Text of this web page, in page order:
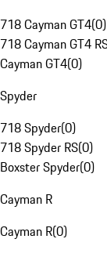
718 Cayman GT4(0)
718 Cayman GT4
Cayman GT4(0)
Spyder
718 Spyder(0)
718 Spyder RS(0)
Boxster Spyder(0)
Cayman R
Cayman R(0)